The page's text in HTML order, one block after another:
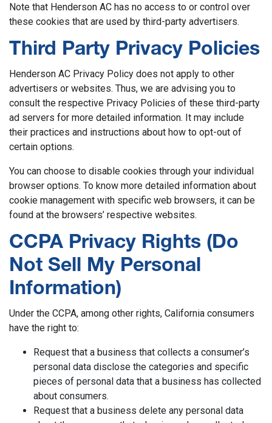
Note that Henderson AC has no access to or control over
these cookies that are used by third-party advertisers.
Third Party Privacy Policies
Henderson AC Privacy Policy does not apply to other
advertisers or websites. Thus, we are advising you to
consult the respective Privacy Policies of these third-party
ad servers for more detailed information. It may include
their practices and instructions about how to opt-out of
certain options.
You can choose to disable cookies through your individual
browser options. To know more detailed information about
cookie management with specific web browsers, it can be
found at the browsers’ respective websites.
CCPA Privacy Rights (Do
Not Sell My Personal
Information)
Under the CCPA, among other rights, California consumers
have the right to:
Request that a business that collects a consumer’s
personal data disclose the categories and specific
pieces of personal data that a business has collected
about consumers.
Request that a business delete any personal data